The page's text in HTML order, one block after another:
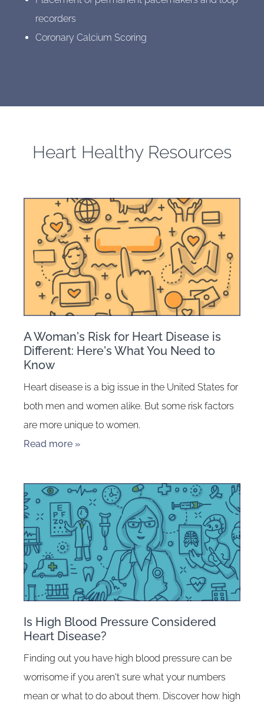
recorders
Coronary Calcium Scoring
Heart Healthy Resources
A Woman's Risk for Heart Disease is
Different: Here's What You Need to
Know
Heart disease is a big issue in the United States for
both men and women alike. But some risk factors
are more unique to women.
Read more »
Is High Blood Pressure Considered
Heart Disease?
Finding out you have high blood pressure can be
worrisome if you aren't sure what your numbers
mean or what to do about them. Discover how high